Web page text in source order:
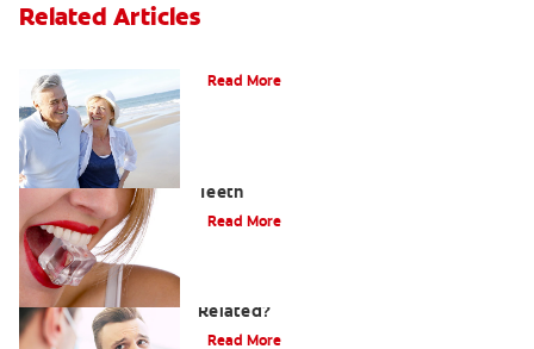
Related Articles
Read More
Teeth
Read More
Related?
Read More